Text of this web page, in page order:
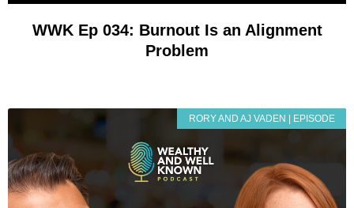
WWK Ep 034: Burnout Is an Alignment
Problem
RORY AND AJ VADEN | EPISODE